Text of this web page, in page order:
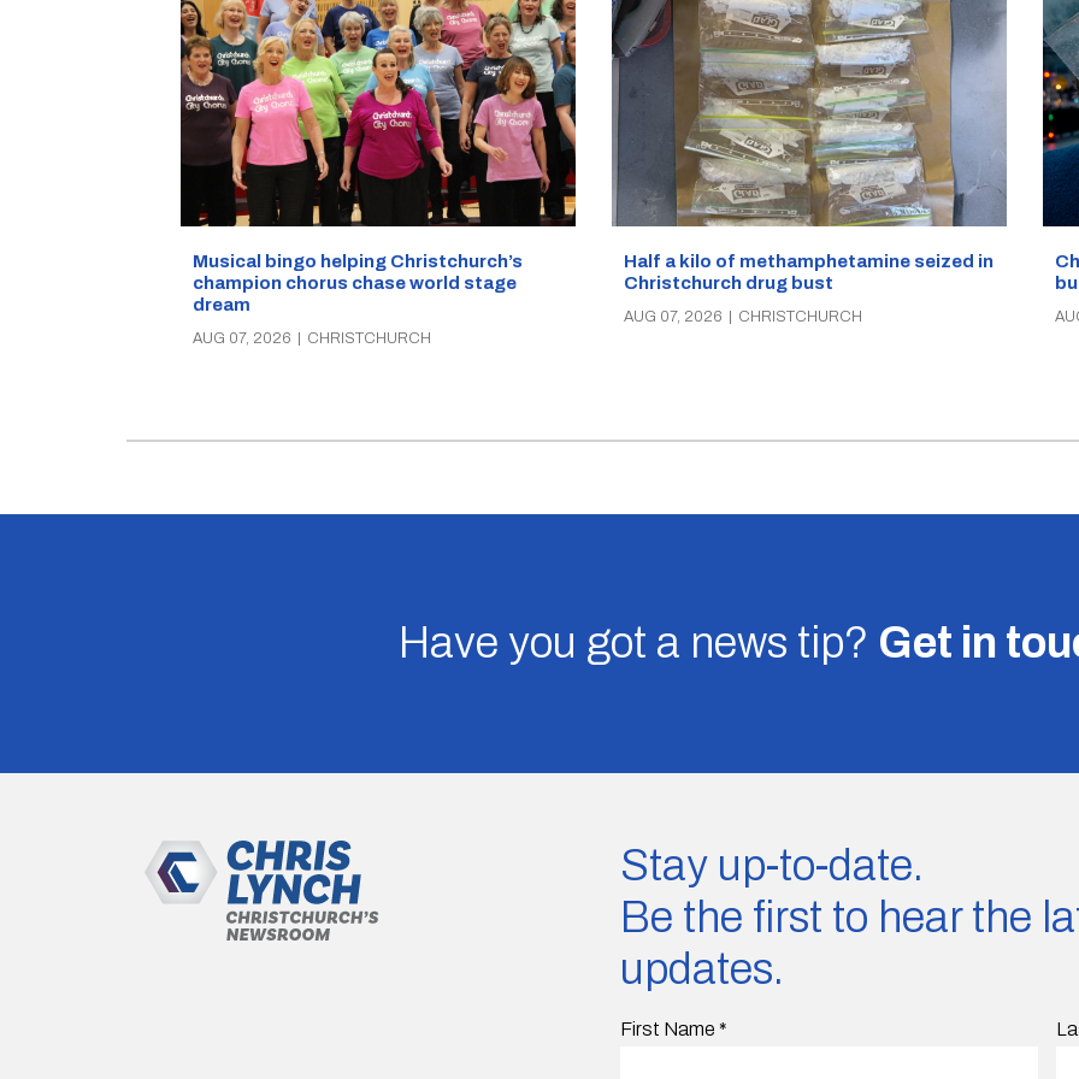
Musical bingo helping Christchurch’s
champion chorus chase world stage
dream
AUG 07, 2026 CHRISTCHURCH
Half a kilo of methamphetamine seized in
Christchurch drug bust
AUG 07, 2026 CHRISTCHURCH
Have you got a news tip? Get in
Stay up-to-date.
Be the first to hear the
updates.
First Name *